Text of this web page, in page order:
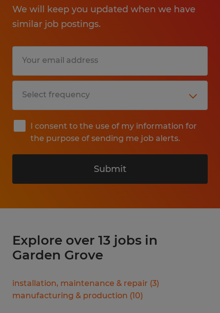
We will keep you updated when we have
similar job postings.
I consent to the use of my information for
the purpose of sending me job alerts.
Submit
Explore over 13 jobs in
Garden Grove
installation, maintenance & repair (3)
manufacturing & production (10)